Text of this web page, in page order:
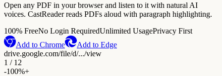
Open any PDF in your browser and listen to it with natural AI
voices. CastReader reads PDFs aloud with paragraph highlighting.
100% FreeNo Login RequiredUnlimited UsagePrivacy First
Add to Chrome
Add to Edge
drive.google.com/file/d/.../view
1 / 12
-100%+